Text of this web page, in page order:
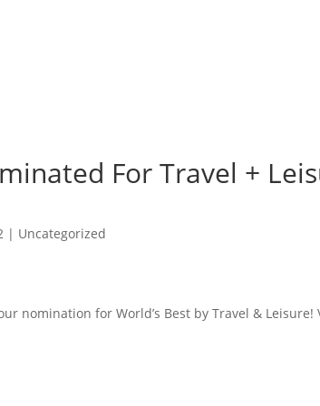
For Travel +
| Uncategorized
nomination for World’s Best by Travel &